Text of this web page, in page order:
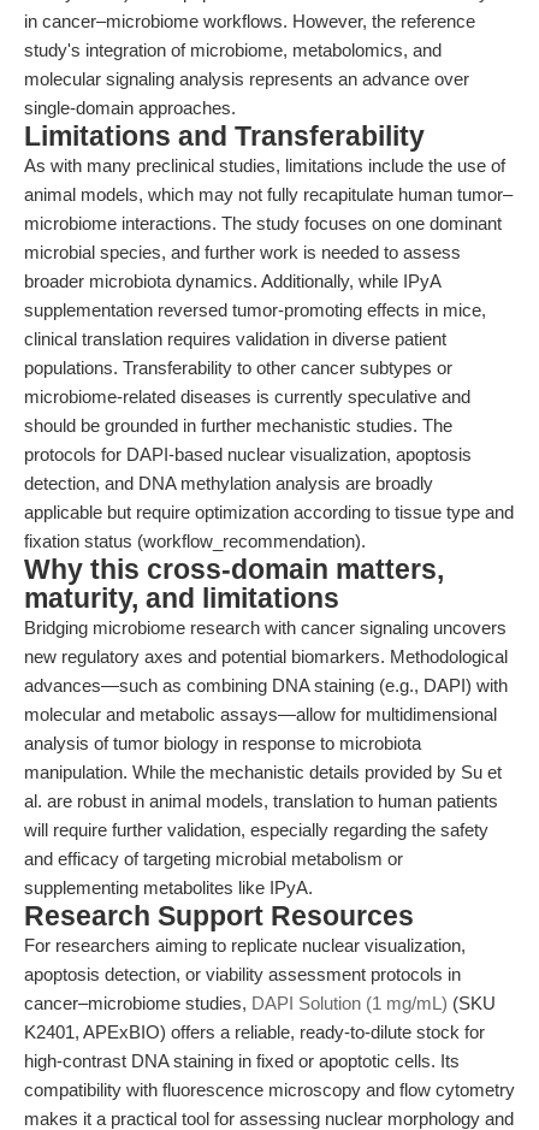
in cancer–microbiome workflows. However, the reference
study's integration of microbiome, metabolomics, and
molecular signaling analysis represents an advance over
single-domain approaches.
Limitations and Transferability
As with many preclinical studies, limitations include the use of
animal models, which may not fully recapitulate human tumor–
microbiome interactions. The study focuses on one dominant
microbial species, and further work is needed to assess
broader microbiota dynamics. Additionally, while IPyA
supplementation reversed tumor-promoting effects in mice,
clinical translation requires validation in diverse patient
populations. Transferability to other cancer subtypes or
microbiome-related diseases is currently speculative and
should be grounded in further mechanistic studies. The
protocols for DAPI-based nuclear visualization, apoptosis
detection, and DNA methylation analysis are broadly
applicable but require optimization according to tissue type and
fixation status (workflow_recommendation).
Why this cross-domain matters,
maturity, and limitations
Bridging microbiome research with cancer signaling uncovers
new regulatory axes and potential biomarkers. Methodological
advances—such as combining DNA staining (e.g., DAPI) with
molecular and metabolic assays—allow for multidimensional
analysis of tumor biology in response to microbiota
manipulation. While the mechanistic details provided by Su et
al. are robust in animal models, translation to human patients
will require further validation, especially regarding the safety
and efficacy of targeting microbial metabolism or
supplementing metabolites like IPyA.
Research Support Resources
For researchers aiming to replicate nuclear visualization,
apoptosis detection, or viability assessment protocols in
cancer–microbiome studies, DAPI Solution (1 mg/mL) (SKU
K2401, APExBIO) offers a reliable, ready-to-dilute stock for
high-contrast DNA staining in fixed or apoptotic cells. Its
compatibility with fluorescence microscopy and flow cytometry
makes it a practical tool for assessing nuclear morphology and